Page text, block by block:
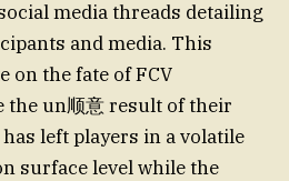
media threads detailing
and media. This
on the fate of FCV
the un顺意 result of their
left players in a volatile
surface level while the